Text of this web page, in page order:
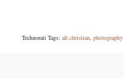
Technorati Tags: alt.christian photography